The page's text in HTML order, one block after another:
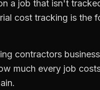
a job that isn't
cost tracking is the
contractors
much every job